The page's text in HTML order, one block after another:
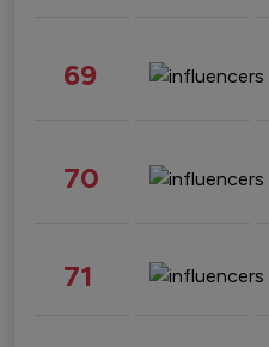
69
70
71